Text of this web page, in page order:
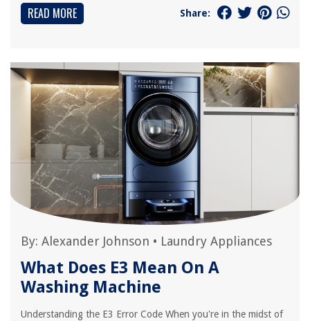
READ MORE Share:
By: Alexander Johnson • Laundry Appliances
What Does E3 Mean On A
Washing Machine
Understanding the E3 Error Code When you're in the midst of